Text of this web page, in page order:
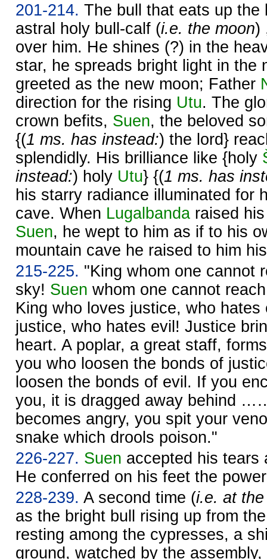
201-214. The bull that eats up the
astral holy bull-calf (i.e. the moon)
over him. He shines (?) in the
star, he spreads bright light in the
greeted as the new moon; Father
direction for the rising Utu. The
crown befits, Suen, the beloved
{(1 ms. has instead:) the lord}
splendidly. His brilliance like {holy
instead:) holy Utu} {(1 ms. has
his starry radiance illuminated for
cave. When Lugalbanda raised
Suen, he wept to him as if to his
mountain cave he raised to him
215-225. "King whom one cannot
sky! Suen whom one cannot
King who loves justice, who
justice, who hates evil! Justice
heart. A poplar, a great staff,
you who loosen the bonds of
loosen the bonds of evil. If you
you, it is dragged away behind
becomes angry, you spit your
snake which drools poison."
226-227. Suen accepted his tears
He conferred on his feet the
228-239. A second time (i.e. at
as the bright bull rising up from
resting among the cypresses, a
ground, watched by the